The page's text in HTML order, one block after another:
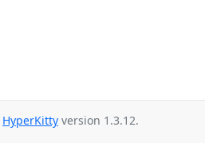
HyperKitty version 1.3.12.